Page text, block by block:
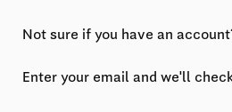
Not sure if you have an
Enter your email and we'll